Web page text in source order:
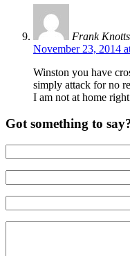
Frank Knotts
November 23, 2014
Winston you have
simply attack for no
I am not at home
Got something to